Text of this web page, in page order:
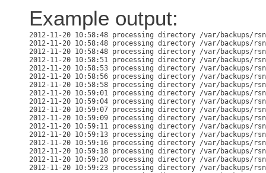
Example output:
2012-11-20 10:58:48 processing directory /var/backups/
2012-11-20 10:58:48 processing directory /var/backups/
2012-11-20 10:58:48 processing directory /var/backups/
2012-11-20 10:58:51 processing directory /var/backups/
2012-11-20 10:58:53 processing directory /var/backups/
2012-11-20 10:58:56 processing directory /var/backups/
2012-11-20 10:58:58 processing directory /var/backups/
2012-11-20 10:59:01 processing directory /var/backups/
2012-11-20 10:59:04 processing directory /var/backups/
2012-11-20 10:59:07 processing directory /var/backups/
2012-11-20 10:59:09 processing directory /var/backups/
2012-11-20 10:59:11 processing directory /var/backups/
2012-11-20 10:59:13 processing directory /var/backups/
2012-11-20 10:59:16 processing directory /var/backups/
2012-11-20 10:59:18 processing directory /var/backups/
2012-11-20 10:59:20 processing directory /var/backups/
2012-11-20 10:59:23 processing directory /var/backups/